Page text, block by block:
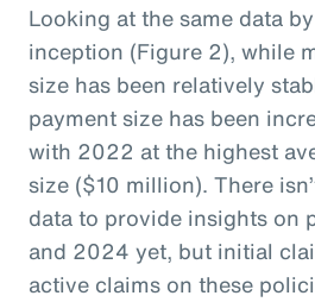
Looking at the same data
inception (Figure 2), while
size has been relatively
payment size has been
with 2022 at the highest
size ($10 million). There
data to provide insights on
and 2024 yet, but initial
active claims on these